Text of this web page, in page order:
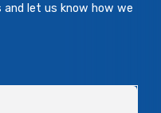
let us know how we